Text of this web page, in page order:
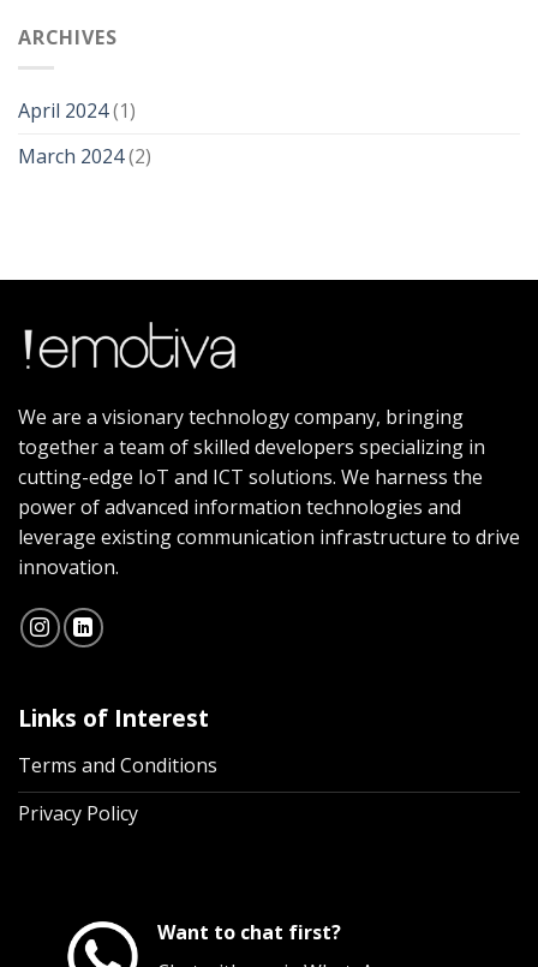
ARCHIVES
April 2024(1)
March 2024(2)
We are a visionary technology company, bringing
together a team of skilled developers specializing in
cutting-edge IoT and ICT solutions. We harness the
power of advanced information technologies and
leverage existing communication infrastructure to drive
innovation.
Links of Interest
Terms and Conditions
Privacy Policy
Want to chat first?